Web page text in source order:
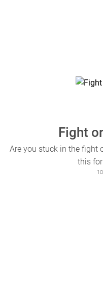
Fight
Are you stuck in the fight
this
10